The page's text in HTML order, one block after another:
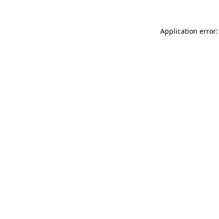
Application